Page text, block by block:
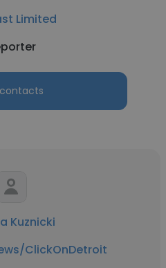
Limited
Kuznicki
ClickOnDetroit